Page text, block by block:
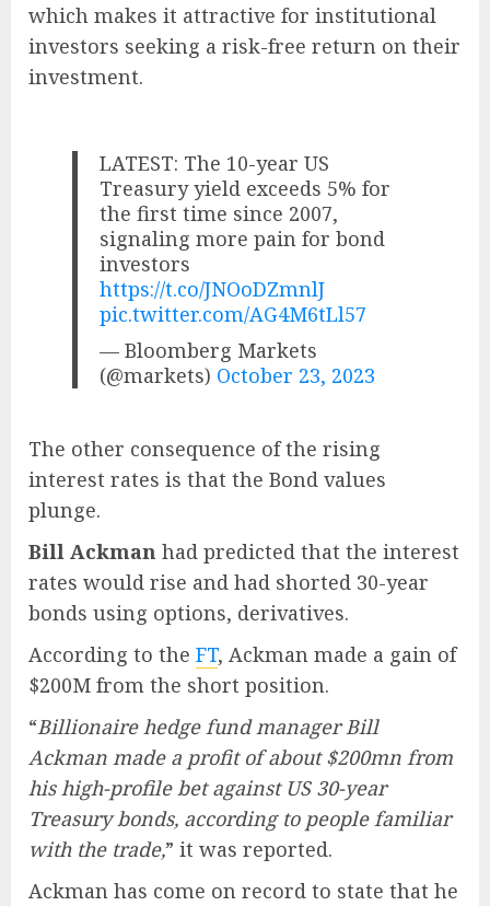
which makes it attractive for institutional
investors seeking a risk-free return on their
investment.
LATEST: The 10-year US
Treasury yield exceeds 5% for
the first time since 2007,
signaling more pain for bond
investors
https://t.co/JNOoDZmnlJ
pic.twitter.com/AG4M6tLl57
— Bloomberg Markets
(@markets) October 23, 2023
The other consequence of the rising
interest rates is that the Bond values
plunge.
Bill Ackman had predicted that the interest
rates would rise and had shorted 30-year
bonds using options, derivatives.
According to the FT, Ackman made a gain of
$200M from the short position.
“Billionaire hedge fund manager Bill
Ackman made a profit of about $200mn from
his high-profile bet against US 30-year
Treasury bonds, according to people familiar
with the trade,” it was reported.
Ackman has come on record to state that he